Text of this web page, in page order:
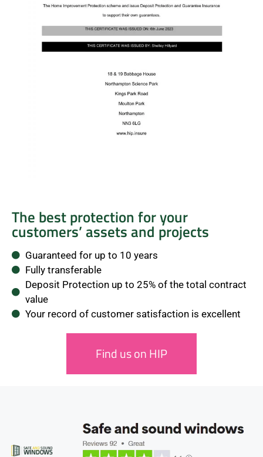
The best protection for your
customers’ assets and projects
Guaranteed for up to 10 years
Fully transferable
Deposit Protection up to 25% of the total contract
value
Your record of customer satisfaction is excellent
Find us on HIP